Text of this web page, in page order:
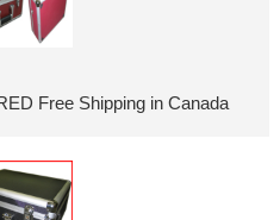
Free Shipping in Canada